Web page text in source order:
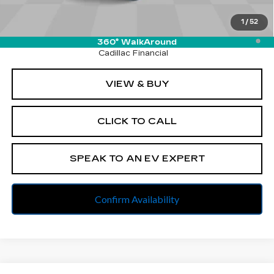
1 / 52
360° WalkAround
2.9% APR for 60 Months Plus $2,500 Purchase
Allowance for Well-Qualified Buyers When Financed w/
Cadillac Financial
VIEW & BUY
CLICK TO CALL
SPEAK TO AN EV EXPERT
Confirm Availability